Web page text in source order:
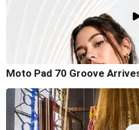
Moto Pad 70 Groove